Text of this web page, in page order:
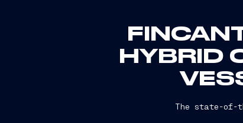
HYBRID
The state-of-